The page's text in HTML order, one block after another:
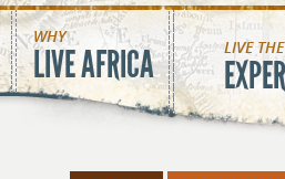
Skip to main content
MAIN
WHY
LIVE AFRICA LIVE THE